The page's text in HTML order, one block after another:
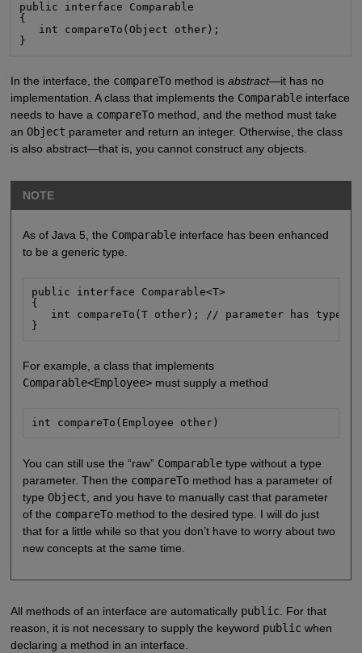
public interface Comparable
{
   int compareTo(Object other);
}
In the interface, the compareTomethod is abstract—it has no
implementation. A class that implements the Comparableinterface
needs to have a compareTomethod, and the method must take
an Object parameter and return an integer. Otherwise, the class
is also abstract—that is, you cannot construct any objects.
NOTE
As of Java 5, the Comparableinterface has been enhanced
to be a generic type.
public interface Comparable<T>
{
   int compareTo(T other); // parameter has type T
}
For example, a class that implements
Comparable<Employee>must supply a method
int compareTo(Employee other)
You can still use the “raw” Comparabletype without a type
parameter. Then the compareTomethod has a parameter of
type Object , and you have to manually cast that parameter
of the compareTomethod to the desired type. I will do just
that for a little while so that you don’t have to worry about two
new concepts at the same time.
All methods of an interface are automatically public. For that
reason, it is not necessary to supply the keyword publicwhen
declaring a method in an interface.